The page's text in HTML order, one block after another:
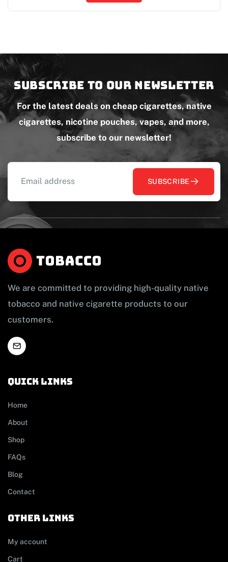
Subscribe to our newsletter
For the latest deals on cheap cigarettes, native
cigarettes, nicotine pouches, vapes, and more,
subscribe to our newsletter!
SUBSCRIBE
We are committed to providing high-quality native
tobacco and native cigarette products to our
customers.
Quick links
Home
About
Shop
FAQs
Blog
Contact
other links
My account
Cart